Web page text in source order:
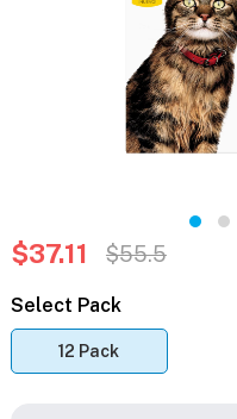
$37.11 $55.5
Select Pack
12 Pack